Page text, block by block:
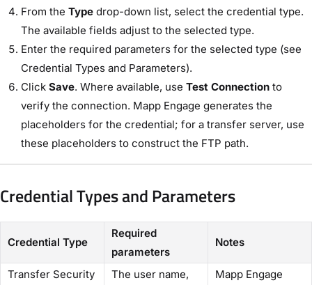
From the Type drop-down list, select the credential type.
The available fields adjust to the selected type.
Enter the required parameters for the selected type (see
Credential Types and Parameters).
Click Save. Where available, use Test Connection to
verify the connection. Mapp Engage generates the
placeholders for the credential; for a transfer server, use
these placeholders to construct the FTP path.
Credential Types and Parameters
Credential Type
Required
parameters
Notes
Transfer Security
The user name,
Mapp Engage